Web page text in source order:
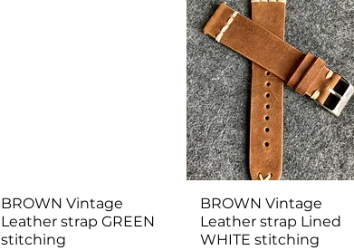
Quick View
BROWN Vintage
Leather strap GREEN
stitching
Quick View
BROWN Vintage
Leather strap Lined
WHITE stitching